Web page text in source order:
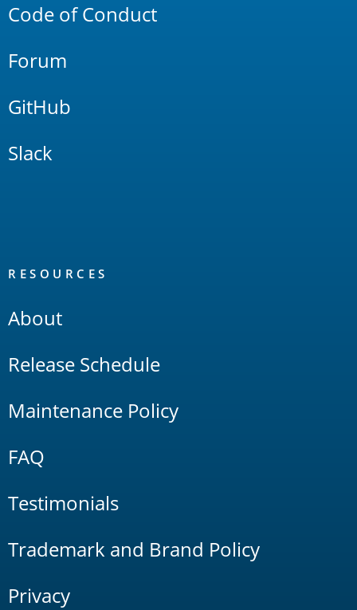
Code of Conduct
Forum
GitHub
Slack
RESOURCES
About
Release Schedule
Maintenance Policy
FAQ
Testimonials
Trademark and Brand Policy
Privacy